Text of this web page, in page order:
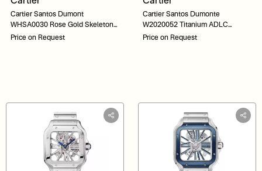
Cartier Santos Dumont
WHSA0030 Rose Gold Skeleton
Dial 31
Price on Request
Cartier Santos Dumonte
W2020052 Titanium ADLC
Skeleton Dial 39
Price on Request